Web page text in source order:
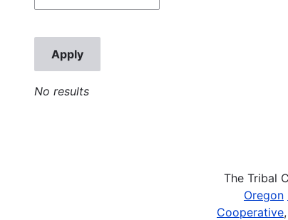
No results
The Tribal
Oregon
Cooperative